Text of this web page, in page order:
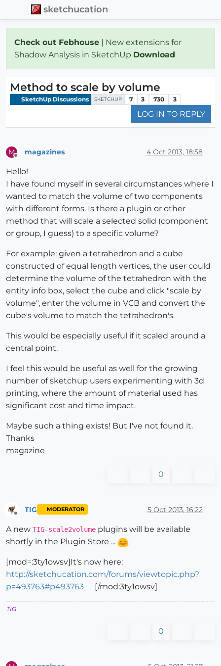
sketchucation
Check out Febhouse | New extensions for
Shadow Analysis in SketchUp Download
Method to scale by volume
SketchUp Discussions SKETCHUP 7 3 730 3
LOG IN TO REPLY
M magazines 4 Oct 2013, 18:58
Hello!
I have found myself in several circumstances where I
wanted to match the volume of two components
with different forms. Is there a plugin or other
method that will scale a selected solid (component
or group, I guess) to a specific volume?
For example: given a tetrahedron and a cube
constructed of equal length vertices, the user could
determine the volume of the tetrahedron with the
entity info box, select the cube and click "scale by
volume", enter the volume in VCB and convert the
cube's volume to match the tetrahedron's.
This would be especially useful if it scaled around a
central point.
I feel this would be useful as well for the growing
number of sketchup users experimenting with 3d
printing, where the amount of material used has
significant cost and time impact.
Maybe such a thing exists! But I've not found it.
Thanks
magazine
0
TIG MODERATOR 5 Oct 2013, 16:22
A new TIG-scale2volume plugins will be available
shortly in the Plugin Store ...
[mod=:3ty1owsv]It's now here:
http://sketchucation.com/forums/viewtopic.php?
p=493763#p493763
[/mod:3ty1owsv]
TIG
0